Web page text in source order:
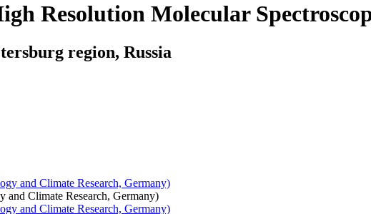
Resolution Molecular
region, Russia
Climate Research, Germany)